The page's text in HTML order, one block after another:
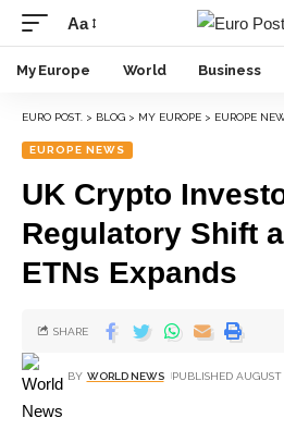
Aa
My Europe World Business
EURO POST. > BLOG > MY EUROPE > EUROPE
EUROPE NEWS
UK Crypto
Regulatory Shift
ETNs Expands
BY WORLD NEWS PUBLISHED AUGUST
SHARE